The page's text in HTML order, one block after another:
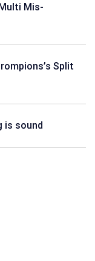
Mis-
Split
is sound